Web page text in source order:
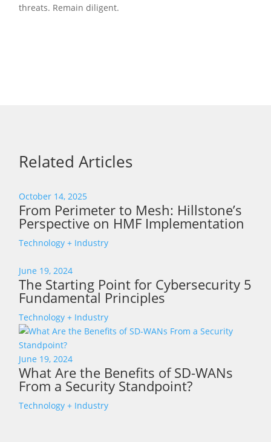
threats. Remain diligent.
Related Articles
October 14, 2025
From Perimeter to Mesh: Hillstone’s
Perspective on HMF Implementation
Technology + Industry
June 19, 2024
The Starting Point for Cybersecurity 5
Fundamental Principles
Technology + Industry
June 19, 2024
What Are the Benefits of SD-WANs
From a Security Standpoint?
Technology + Industry